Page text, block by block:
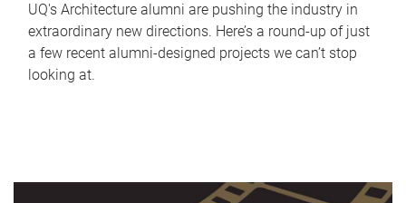
UQ's Architecture alumni are pushing the industry in
extraordinary new directions. Here’s a round-up of just
a few recent alumni-designed projects we can’t stop
looking at.